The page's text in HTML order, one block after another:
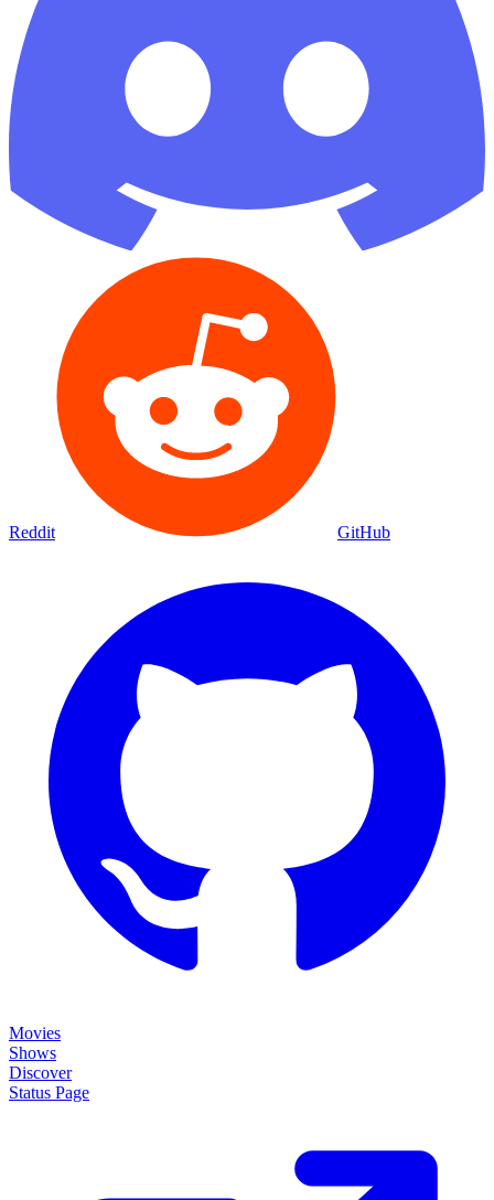
Reddit GitHub
Movies
Shows
Discover
Status Page